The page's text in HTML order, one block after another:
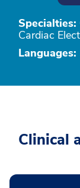
Specialties:
Cardiac
Languages:
Clinical